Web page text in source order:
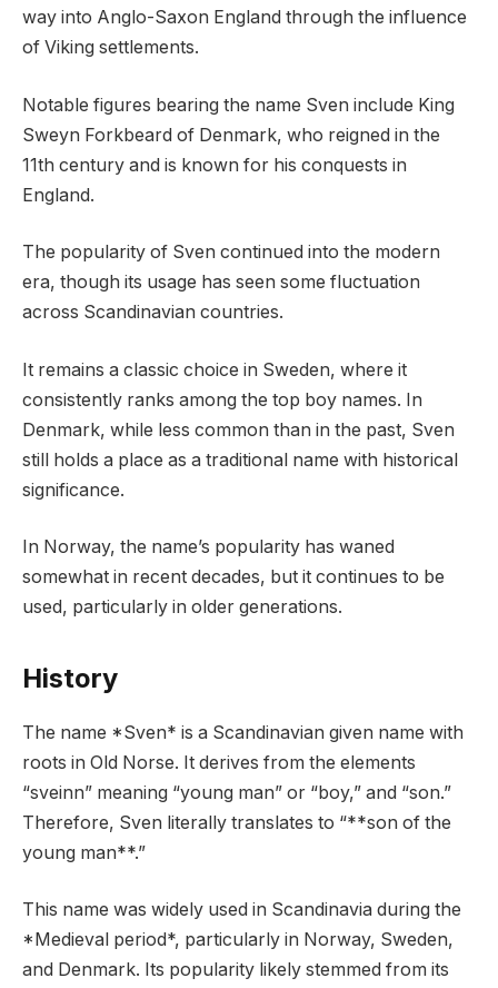
way into Anglo-Saxon England through the influence
of Viking settlements.
Notable figures bearing the name Sven include King
Sweyn Forkbeard of Denmark, who reigned in the
11th century and is known for his conquests in
England.
The popularity of Sven continued into the modern
era, though its usage has seen some fluctuation
across Scandinavian countries.
It remains a classic choice in Sweden, where it
consistently ranks among the top boy names. In
Denmark, while less common than in the past, Sven
still holds a place as a traditional name with historical
significance.
In Norway, the name’s popularity has waned
somewhat in recent decades, but it continues to be
used, particularly in older generations.
History
The name *Sven* is a Scandinavian given name with
roots in Old Norse. It derives from the elements
“sveinn” meaning “young man” or “boy,” and “son.”
Therefore, Sven literally translates to “**son of the
young man**.”
This name was widely used in Scandinavia during the
*Medieval period*, particularly in Norway, Sweden,
and Denmark. Its popularity likely stemmed from its